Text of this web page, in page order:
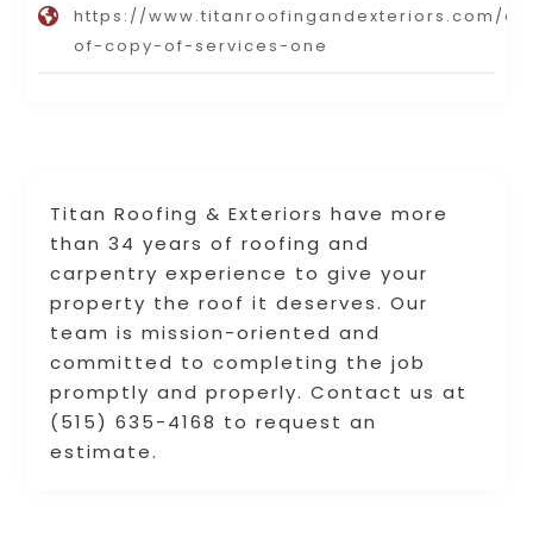
Titan Roofing & Exteriors have more
than 34 years of roofing and
carpentry experience to give your
property the roof it deserves. Our
team is mission-oriented and
committed to completing the job
promptly and properly. Contact us at
(515) 635-4168 to request an
estimate.
https://www.titanroofingandexteriors.com/
of-copy-of-services-one